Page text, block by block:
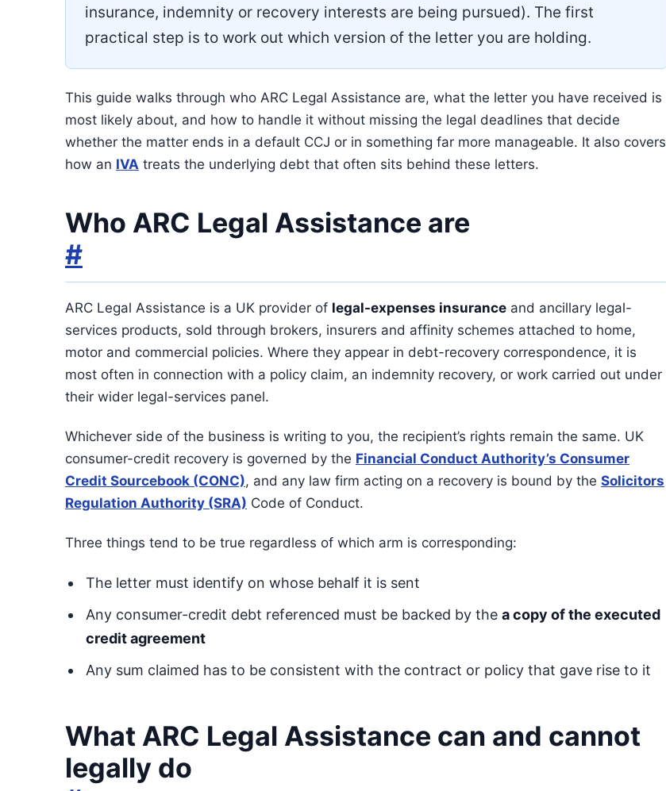
insurance, indemnity or recovery interests are being pursued). The first
practical step is to work out which version of the letter you are holding.
This guide walks through who ARC Legal Assistance are, what the letter you have received is
most likely about, and how to handle it without missing the legal deadlines that decide
whether the matter ends in a default CCJ or in something far more manageable. It also covers
how an IVA treats the underlying debt that often sits behind these letters.
Who ARC Legal Assistance are
#
ARC Legal Assistance is a UK provider of legal-expenses insurance and ancillary legal-
services products, sold through brokers, insurers and affinity schemes attached to home,
motor and commercial policies. Where they appear in debt-recovery correspondence, it is
most often in connection with a policy claim, an indemnity recovery, or work carried out under
their wider legal-services panel.
Whichever side of the business is writing to you, the recipient’s rights remain the same. UK
consumer-credit recovery is governed by the Financial Conduct Authority’s Consumer
Credit Sourcebook (CONC), and any law firm acting on a recovery is bound by the Solicitors
Regulation Authority (SRA) Code of Conduct.
Three things tend to be true regardless of which arm is corresponding:
The letter must identify on whose behalf it is sent
Any consumer-credit debt referenced must be backed by the a copy of the executed
credit agreement
Any sum claimed has to be consistent with the contract or policy that gave rise to it
What ARC Legal Assistance can and cannot
legally do